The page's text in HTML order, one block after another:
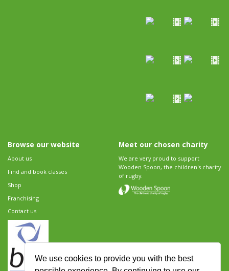
We use cookies to provide you with the best
Browse our website
About us
Find and book classes
Shop
Franchising
Contact us
Meet our chosen charity
We are very proud to support
Wooden Spoon, the children's charity
of rugby.